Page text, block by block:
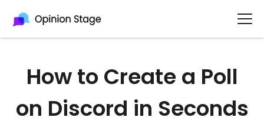
How to Create a Poll
on Discord in Seconds